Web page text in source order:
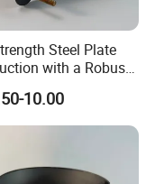
Steel Plate
with a Robust
Mounting Bracket.
10.00